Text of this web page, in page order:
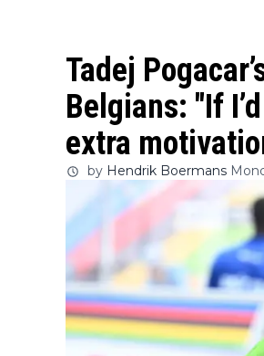
Tadej
Belgians: "If
extra
by Hendrik Boermans